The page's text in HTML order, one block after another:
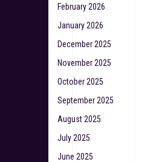
February 2026
January 2026
December 2025
November 2025
October 2025
September 2025
August 2025
July 2025
June 2025